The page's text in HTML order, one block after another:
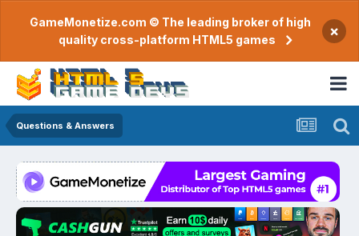
GameMonetize.com © The leading broker of high
quality cross-platform HTML5 games
×
Questions & Answers